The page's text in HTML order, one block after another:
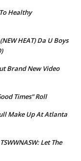
Healthy
(NEW HEAT) Da U Boys
Brand New Video
Times” Roll
Make Up At Atlanta
TSWWNASW: Let The